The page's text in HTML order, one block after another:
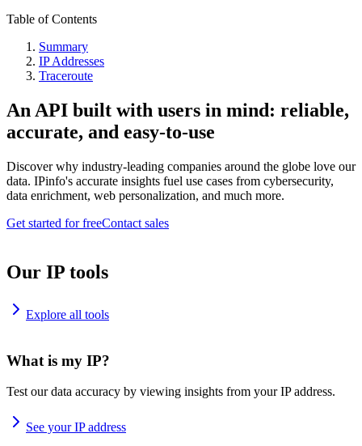
Table of Contents
Summary
IP Addresses
Traceroute
An API built with users in mind: reliable,
accurate, and easy-to-use
Discover why industry-leading companies around the globe love our
data. IPinfo's accurate insights fuel use cases from cybersecurity,
data enrichment, web personalization, and much more.
Get started for freeContact sales
Our IP tools
Explore all tools
What is my IP?
Test our data accuracy by viewing insights from your IP address.
See your IP address